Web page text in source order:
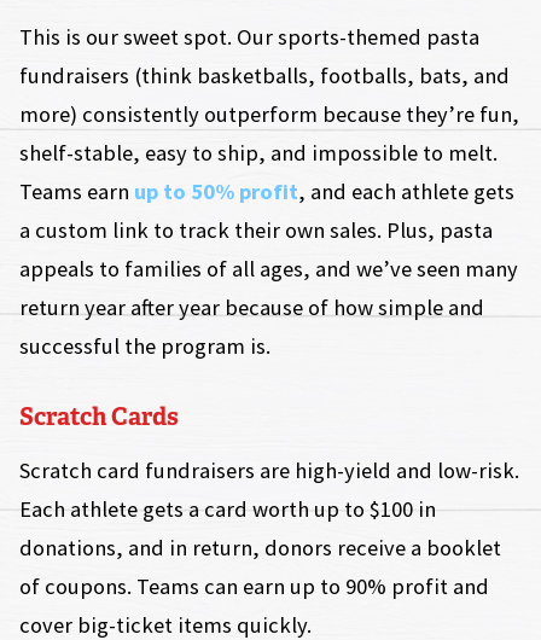
This is our sweet spot. Our sports-themed pasta
fundraisers (think basketballs, footballs, bats, and
more) consistently outperform because they’re fun,
shelf-stable, easy to ship, and impossible to melt.
Teams earn up to 50% profit, and each athlete gets
a custom link to track their own sales. Plus, pasta
appeals to families of all ages, and we’ve seen many
return year after year because of how simple and
successful the program is.
Scratch Cards
Scratch card fundraisers are high-yield and low-risk.
Each athlete gets a card worth up to $100 in
donations, and in return, donors receive a booklet
of coupons. Teams can earn up to 90% profit and
cover big-ticket items quickly.